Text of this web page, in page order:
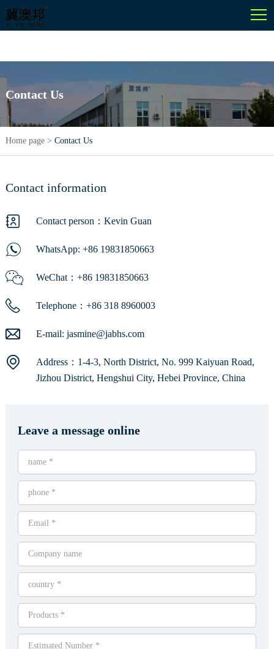
Contact Us
Home page > Contact Us
Contact information
Contact person：Kevin Guan
WhatsApp: +86 19831850663
WeChat：+86 19831850663
Telephone：+86 318 8960003
E-mail: jasmine@jabhs.com
Address：1-4-3, North District, No. 999 Kaiyuan Road,
Jizhou District, Hengshui City, Hebei Province, China
Leave a message online